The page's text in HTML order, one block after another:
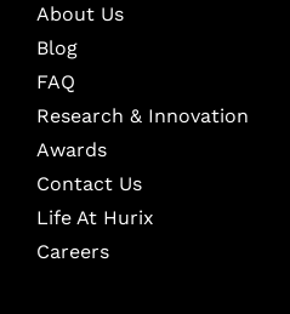
About Us
Blog
FAQ
Research & Innovation
Awards
Contact Us
Life At Hurix
Careers